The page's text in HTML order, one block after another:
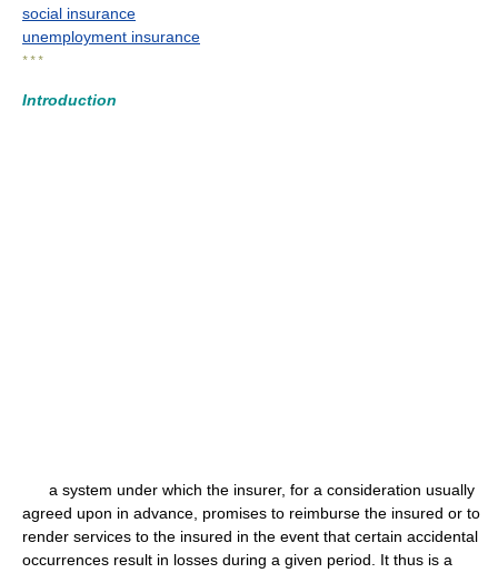
social insurance
unemployment insurance
* * *
Introduction
a system under which the insurer, for a consideration usually
agreed upon in advance, promises to reimburse the insured or to
render services to the insured in the event that certain accidental
occurrences result in losses during a given period. It thus is a